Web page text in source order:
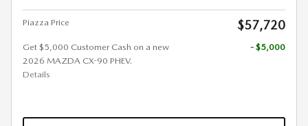
Piazza Price $57,720
Get $5,000 Customer Cash on a new
2026 MAZDA CX-90 PHEV.
Details
- $5,000